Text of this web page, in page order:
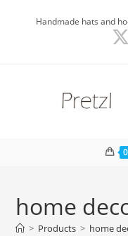
Handmade hats and
0
home
> Products > home